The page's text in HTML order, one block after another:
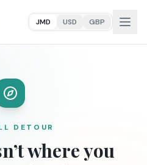
JMD USD GBP
DETOUR
where you